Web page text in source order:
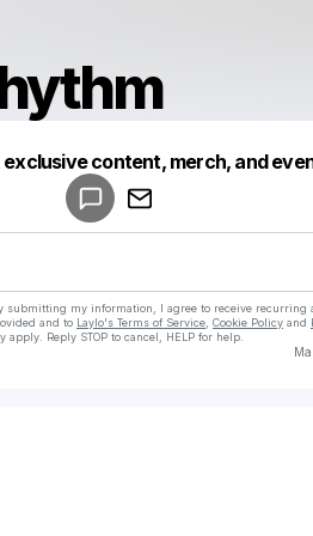
content, merch, and
submitting my information, I agree to receive recurring
and to Laylo's Terms of Service Cookie Policy and
Reply STOP to cancel, HELP for help.
Make a drop like this
Powered by